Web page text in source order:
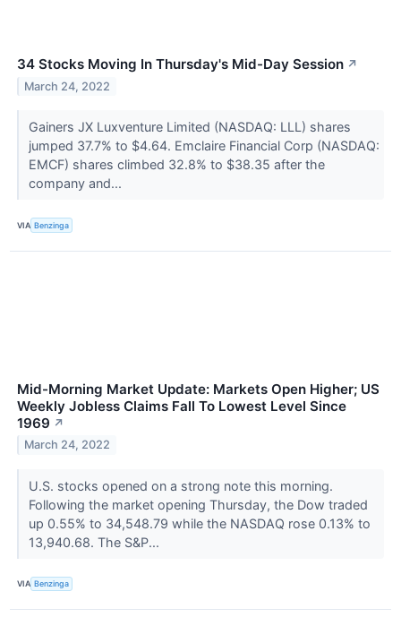
34 Stocks Moving In Thursday's Mid-Day Session ↗
March 24, 2022
Gainers JX Luxventure Limited (NASDAQ: LLL) shares
jumped 37.7% to $4.64. Emclaire Financial Corp (NASDAQ:
EMCF) shares climbed 32.8% to $38.35 after the
company and...
VIA Benzinga
Mid-Morning Market Update: Markets Open Higher; US
Weekly Jobless Claims Fall To Lowest Level Since
1969 ↗
March 24, 2022
U.S. stocks opened on a strong note this morning.
Following the market opening Thursday, the Dow traded
up 0.55% to 34,548.79 while the NASDAQ rose 0.13% to
13,940.68. The S&P...
VIA Benzinga